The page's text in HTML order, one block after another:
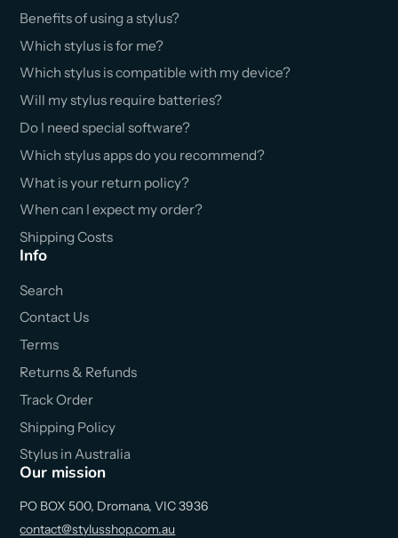
Benefits of using a stylus?
Which stylus is for me?
Which stylus is compatible with my device?
Will my stylus require batteries?
Do I need special software?
Which stylus apps do you recommend?
What is your return policy?
When can I expect my order?
Shipping Costs
Info
Search
Contact Us
Terms
Returns & Refunds
Track Order
Shipping Policy
Stylus in Australia
Our mission
PO BOX 500, Dromana, VIC 3936
contact@stylusshop.com.au